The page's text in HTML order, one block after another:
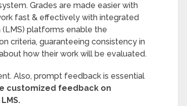
Grades are made easier with
fast & effectively with integrated
platforms enable the
criteria, guaranteeing consistency in
how their work will be evaluated.
Also, prompt feedback is essential
customized feedback on